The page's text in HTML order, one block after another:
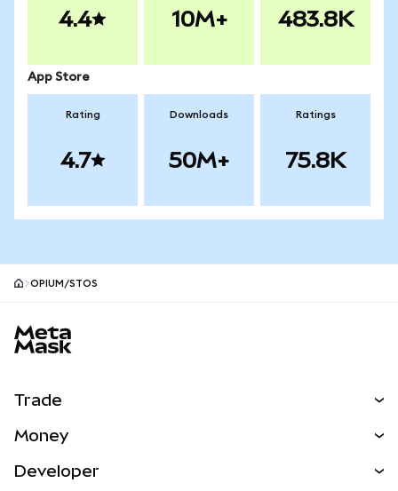
4.4 10M+ 483.8K
App Store
Rating
4.7
Downloads
50M+
Ratings
75.8K
OPIUM/STOS
Trade
NEW
Money
Developer